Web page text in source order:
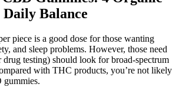
Balance​​
piece is a good dose for those wanting
and sleep problems. However, those need
testing) should look for broad-spectrum
with THC products, you’re not likely